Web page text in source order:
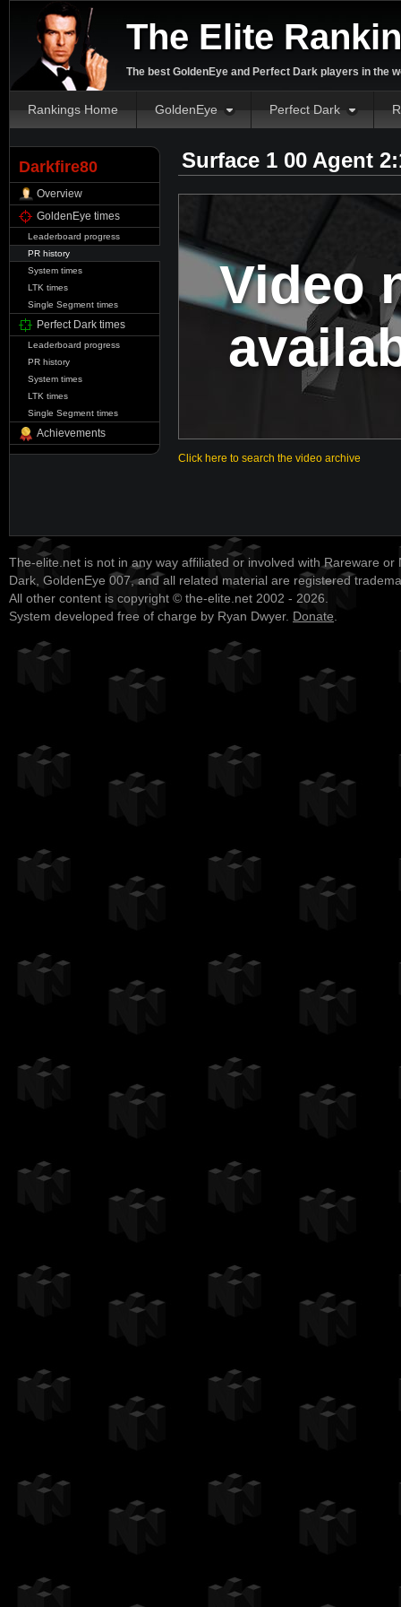
The Elite
The best GoldenEye and Perfect Dark players in the
Rankings Home GoldenEye Perfect Dark
Darkfire80
Overview
GoldenEye times
Leaderboard progress
PR history
System times
LTK times
Single Segment times
Perfect Dark times
Leaderboard progress
PR history
System times
LTK times
Single Segment times
Achievements
Surface 1 00 Agent
Video
Click here to search the video archive
The-elite.net is not in any way affiliated or involved with Rareware or
Dark, GoldenEye 007, and all related material are registered
All other content is copyright © the-elite.net 2002 - 2026.
System developed free of charge by Ryan Dwyer. Donate.